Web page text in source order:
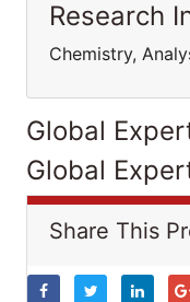
Research
Chemistry,
Global
Global
Share This